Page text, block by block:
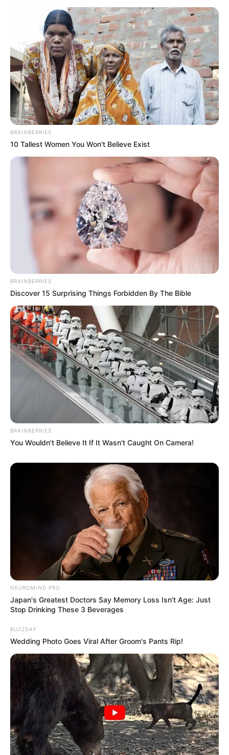
Serem! 9 Chat Ojek Online &
Pelanggan Ini Bikin Auto
Bikin Ngakak, 10 Potret
Cosplay Murah Pakai Bahan
Seadanya
Anti Mainstream, 10 Cara
Membawa Barang Belanjaan
Versi Warga Thailand
Langka Banget! 10 Pose Lucu
Katak yang Bikin Ketawa
Gemes
Ambyar! 10 Kalimat Baper
Pakai Bahasa Jawa Ini Bikin
Galau Abis
BRAINBERRIES
10 Tallest Women You Won't Believe Exist
BRAINBERRIES
Discover 15 Surprising Things Forbidden By The Bible
BRAINBERRIES
You Wouldn't Believe It If It Wasn't Caught On Camera!
NEUROMIND PRO
Japan's Greatest Doctors Say Memory Loss Isn't Age: Just
Stop Drinking These 3 Beverages
BUZZDAY
Wedding Photo Goes Viral After Groom's Pants Rip!